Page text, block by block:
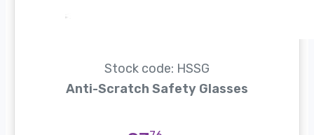
Stock code: HSSG
Anti-Scratch Safety Glasses